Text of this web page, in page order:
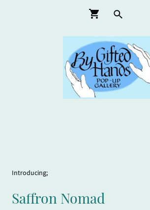
Introducing;
Saffron Nomad